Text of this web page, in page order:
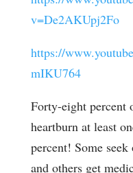
v=De2AKUpj2Fo
https://
mIKU764
Forty-eight percent
heartburn at least
percent! Some
and others get